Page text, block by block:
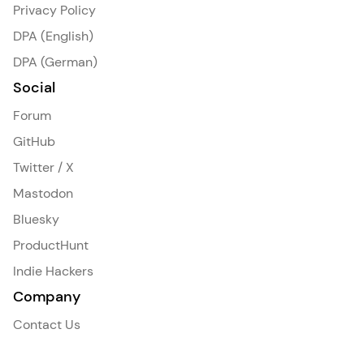
Privacy Policy
DPA (English)
DPA (German)
Social
Forum
GitHub
Twitter / X
Mastodon
Bluesky
ProductHunt
Indie Hackers
Company
Contact Us